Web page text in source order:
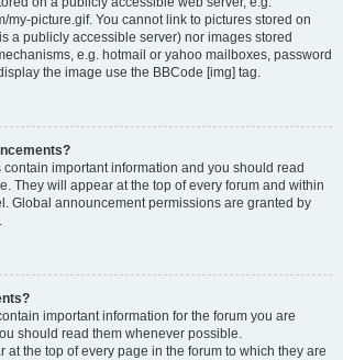
my-picture.gif. You cannot link to pictures stored on
a publicly accessible server) nor images stored
e.g. hotmail or yahoo mailboxes, password
the image use the BBCode [img] tag.
important information and you should read
They will appear at the top of every forum and within
Global announcement permissions are granted by
important information for the forum you are
should read them whenever possible.
at the top of every page in the forum to which they are